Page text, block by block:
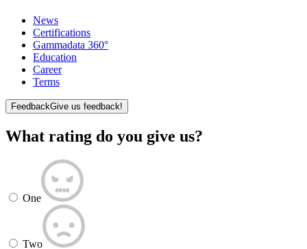
News
Certifications
Gammadata 360°
Education
Career
Terms
FeedbackGive us feedback!
What rating do you give us?
One
Two